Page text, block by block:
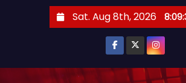
Sat. Aug 8th, 2026